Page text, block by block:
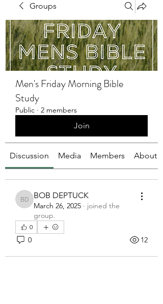
Groups
Men's Friday Morning Bible
Study
Public · 2 members
Join
Discussion Media Members About
BOB DEPTUCK
BOB DEPTUCK
March 26, 2025 · joined the
group.
0
0 12